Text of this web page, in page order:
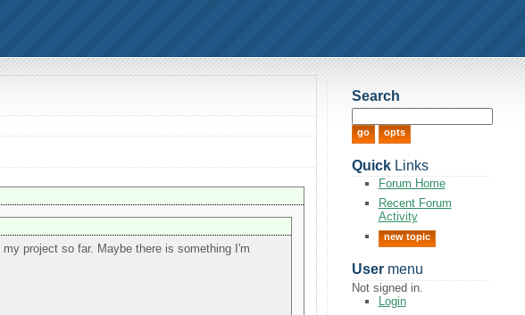
project so far. Maybe there is something I'm
Search
QuickLinks
Forum Home
Recent Forum
Activity
new topic
Usermenu
Not signed in.
Login